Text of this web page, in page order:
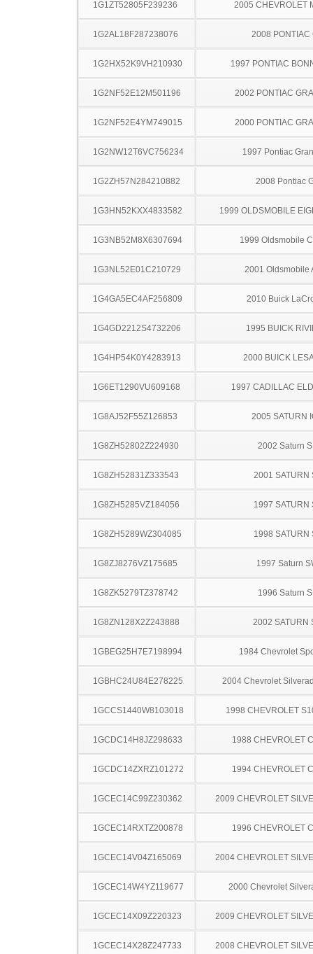
1G1ZT52805F239236 2005 CHEVROLET
1G2AL18F287238076 2008 PONTIAC
1G2HX52K9VH210930 1997 PONTIAC
1G2NF52E12M501196 2002 PONTIAC
1G2NF52E4YM749015 2000 PONTIAC
1G2NW12T6VC756234 1997 Pontiac
1G2ZH57N284210882 2008 Pontiac
1G3HN52KXX4833582 1999 OLDSMOBILE
1G3NB52M8X6307694 1999 Oldsmobile
1G3NL52E01C210729 2001 Oldsmobile
1G4GA5EC4AF256809 2010 Buick
1G4GD2212S4732206 1995 BUICK
1G4HP54K0Y4283913 2000 BUICK
1G6ET1290VU609168 1997 CADILLAC
1G8AJ52F55Z126853 2005 SATURN
1G8ZH52802Z224930 2002 Saturn
1G8ZH52831Z333543 2001 SATURN
1G8ZH5285VZ184056 1997 SATURN
1G8ZH5289WZ304085 1998 SATURN
1G8ZJ8276VZ175685 1997 Saturn
1G8ZK5279TZ378742 1996 Saturn
1G8ZN128X2Z243888 2002 SATURN
1GBEG25H7E7198994 1984 Chevrolet
1GBHC24U84E278225 2004 Chevrolet
1GCCS1440W8103018 1998 CHEVROLET
1GCDC14H8JZ298633 1988 CHEVROLET
1GCDC14ZXRZ101272 1994 CHEVROLET
1GCEC14C99Z230362 2009 CHEVROLET
1GCEC14RXTZ200878 1996 CHEVROLET
1GCEC14V04Z165069 2004 CHEVROLET
1GCEC14W4YZ119677 2000 Chevrolet
1GCEC14X09Z220323 2009 CHEVROLET
1GCEC14X28Z247733 2008 CHEVROLET